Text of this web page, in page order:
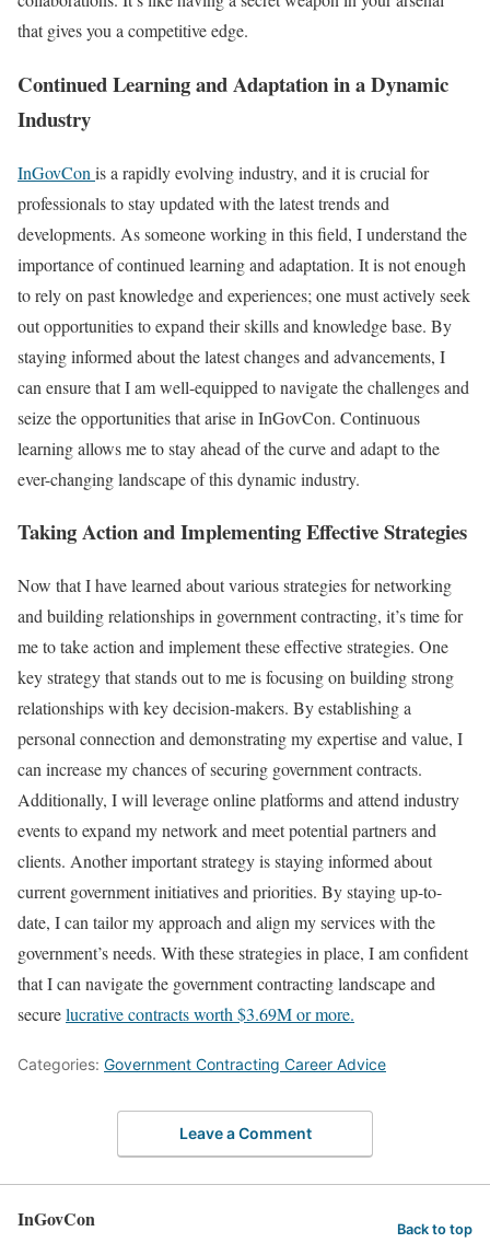
that gives you a competitive edge.
Continued Learning and Adaptation in a Dynamic
Industry
InGovCon is a rapidly evolving industry, and it is crucial for
professionals to stay updated with the latest trends and
developments. As someone working in this field, I understand the
importance of continued learning and adaptation. It is not enough
to rely on past knowledge and experiences; one must actively seek
out opportunities to expand their skills and knowledge base. By
staying informed about the latest changes and advancements, I
can ensure that I am well-equipped to navigate the challenges and
seize the opportunities that arise in InGovCon. Continuous
learning allows me to stay ahead of the curve and adapt to the
ever-changing landscape of this dynamic industry.
Taking Action and Implementing Effective Strategies
Now that I have learned about various strategies for networking
and building relationships in government contracting, it’s time for
me to take action and implement these effective strategies. One
key strategy that stands out to me is focusing on building strong
relationships with key decision-makers. By establishing a
personal connection and demonstrating my expertise and value, I
can increase my chances of securing government contracts.
Additionally, I will leverage online platforms and attend industry
events to expand my network and meet potential partners and
clients. Another important strategy is staying informed about
current government initiatives and priorities. By staying up-to-
date, I can tailor my approach and align my services with the
government’s needs. With these strategies in place, I am confident
that I can navigate the government contracting landscape and
securelucrative contracts worth $3.69M or more.
Categories: Government Contracting Career Advice
Leave a Comment
InGovCon Back to top